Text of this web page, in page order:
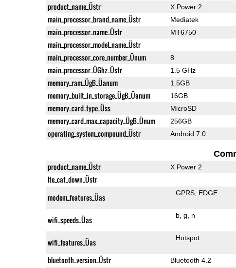
product_name_Üstr X Power 2
main_processor_brand_name_Üstr Mediatek
main_processor_name_Üstr MT6750
main_processor_model_name_Üstr
main_processor_core_number_Ünum 8
main_processor_ÜGhz_Üstr 1.5 GHz
memory_ram_ÜgB_Üanum 1.5GB
memory_built_in_storage_ÜgB_Üanum 16GB
memory_card_type_Üss MicroSD
memory_card_max_capacity_ÜgB_Ünum 256GB
operating_system_compound_Üstr Android 7.0
product_name_Üstr X Power 2
lte_cat_down_Üstr
modem_features_Üas GPRS EDGE
wifi_speeds_Üas b g n
wifi_features_Üas Hotspot
bluetooth_version_Üstr Bluetooth 4.2